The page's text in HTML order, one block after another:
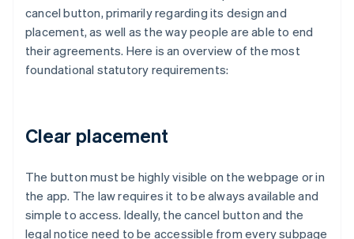
cancel button, primarily regarding its design and
placement, as well as the way people are able to end
their agreements. Here is an overview of the most
foundational statutory requirements:
Clear placement
The button must be highly visible on the webpage or in
the app. The law requires it to be always available and
simple to access. Ideally, the cancel button and the
legal notice need to be accessible from every subpage